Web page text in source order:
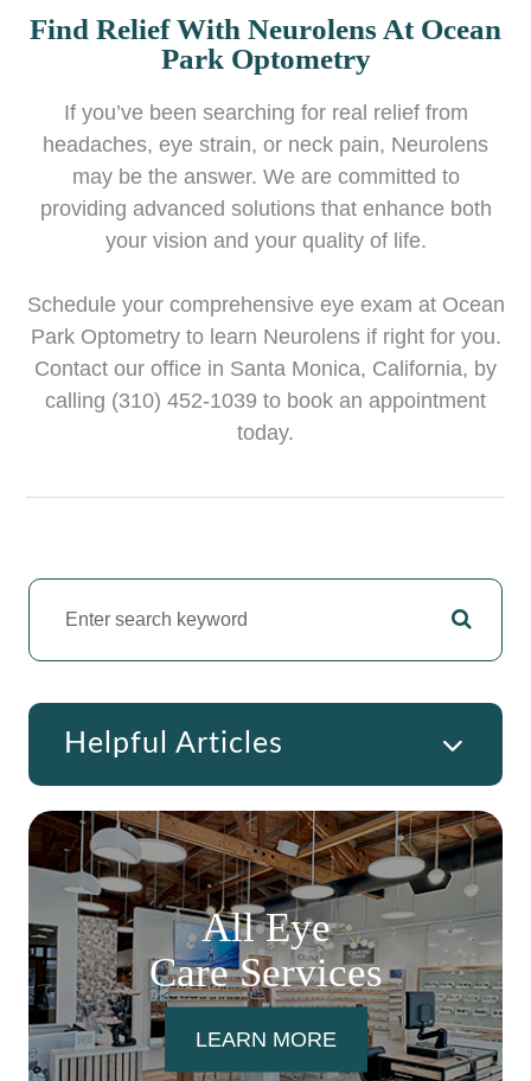
Find Relief With Neurolens At Ocean
Park Optometry
If you’ve been searching for real relief from
headaches, eye strain, or neck pain, Neurolens
may be the answer. We are committed to
providing advanced solutions that enhance both
your vision and your quality of life.
Schedule your comprehensive eye exam at Ocean
Park Optometry to learn Neurolens if right for you.
Contact our office in Santa Monica, California, by
calling (310) 452-1039 to book an appointment
today.
Helpful Articles
All Eye
Care Services
LEARN MORE